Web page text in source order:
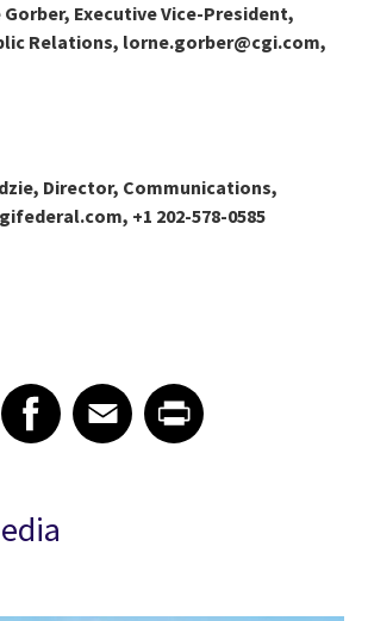
Executive Vice-President,
Relations, lorne.gorber@cgi.com,
Director, Communications,
+1 202-578-0585
Share article on Facebook
Facebook
Share article on Email
EmailShare article on Print